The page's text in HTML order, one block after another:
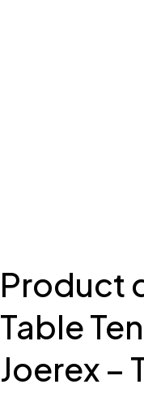
Product
Table
Joerex –